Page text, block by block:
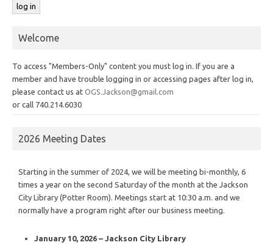
Welcome
To access "Members-Only" content you must log in. If you are a
member and have trouble logging in or accessing pages after log in,
please contact us at OGS.Jackson@gmail.com
or call 740.214.6030
2026 Meeting Dates
Starting in the summer of 2024, we will be meeting bi-monthly, 6
times a year on the second Saturday of the month at the Jackson
City Library (Potter Room). Meetings start at 10:30 a.m. and we
normally have a program right after our business meeting.
January 10, 2026 – Jackson City Library